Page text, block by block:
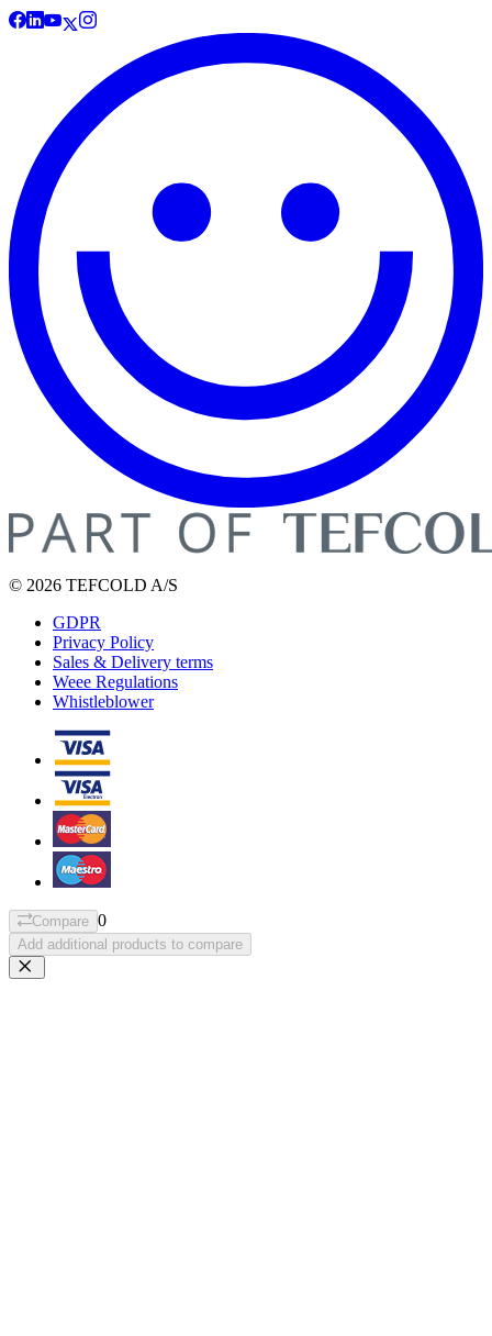
© 2026 TEFCOLD A/S
GDPR
Privacy Policy
Sales & Delivery terms
Weee Regulations
Whistleblower
Compare 0
Add additional products to compare